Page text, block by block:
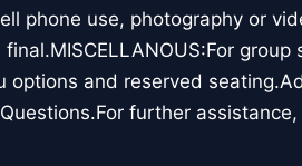
phone use, photography or
options and reserved
further